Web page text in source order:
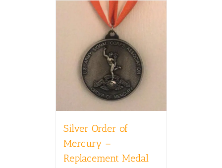
Silver Order of
Mercury –
Replacement Medal